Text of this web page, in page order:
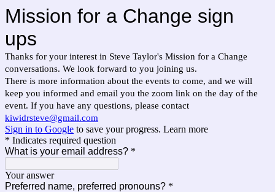
Mission for a Change sign
ups
Thanks for your interest in Steve Taylor's Mission for a Change
conversations. We look forward to you joining us.
There is more information about the events to come, and we will
keep you informed and email you the zoom link on the day of the
event. If you have any questions, please contact
kiwidrsteve@gmail.com
Sign in to Google to save your progress. Learn more
* Indicates required question
What is your email address? *
Your answer
Preferred name, preferred pronouns? *